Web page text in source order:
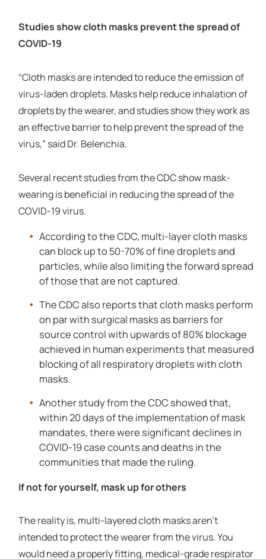
Studies show cloth masks prevent the spread of
COVID-19
“Cloth masks are intended to reduce the emission of
virus-laden droplets. Masks help reduce inhalation of
droplets by the wearer, and studies show they work as
an effective barrier to help prevent the spread of the
virus,” said Dr. Belenchia.
Several recent studies from the CDC show mask-
wearing is beneficial in reducing the spread of the
COVID-19 virus.
According to the CDC, multi-layer cloth masks
can block up to 50-70% of fine droplets and
particles, while also limiting the forward spread
of those that are not captured.
The CDC also reports that cloth masks perform
on par with surgical masks as barriers for
source control with upwards of 80% blockage
achieved in human experiments that measured
blocking of all respiratory droplets with cloth
masks.
Another study from the CDC showed that,
within 20 days of the implementation of mask
mandates, there were significant declines in
COVID-19 case counts and deaths in the
communities that made the ruling.
If not for yourself, mask up for others
The reality is, multi-layered cloth masks aren’t
intended to protect the wearer from the virus. You
would need a properly fitting, medical-grade respirator